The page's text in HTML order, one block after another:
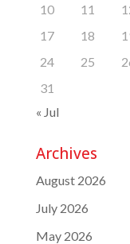
10
11
17
18
24
25
31
« Jul
Archives
August 2026
July 2026
May 2026